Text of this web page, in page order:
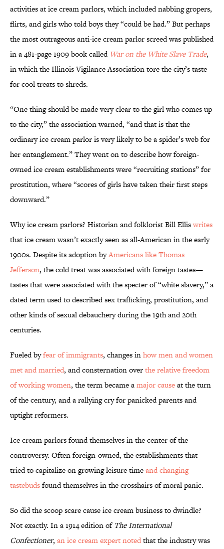
activities at ice cream parlors, which included nabbing gropers,
flirts, and girls who told boys they “could be had.” But perhaps
the most outrageous anti-ice cream parlor screed was published
in a 481-page 1909 book called War on the White Slave Trade,
in which the Illinois Vigilance Association tore the city’s taste
for cool treats to shreds.
“One thing should be made very clear to the girl who comes up
to the city,” the association warned, “and that is that the
ordinary ice cream parlor is very likely to be a spider’s web for
her entanglement.” They went on to describe how foreign-
owned ice cream establishments were “recruiting stations” for
prostitution, where “scores of girls have taken their first steps
downward.”
Why ice cream parlors? Historian and folklorist Bill Elliswrites
that ice cream wasn’t exactly seen as all-American in the early
1900s. Despite its adoption byAmericans like Thomas
Jefferson, the cold treat was associated with foreign tastes—
tastes that were associated with the specter of “white slavery,” a
dated term used to described sex trafficking, prostitution, and
other kinds of sexual debauchery during the 19th and 20th
centuries.
Fueled byfear of immigrants, changes inhow men and women
met and married, and consternation overthe relative freedom
of working women, the term became amajor causeat the turn
of the century, and a rallying cry for panicked parents and
uptight reformers.
Ice cream parlors found themselves in the center of the
controversy. Often foreign-owned, the establishments that
tried to capitalize on growing leisure timeand changing
tastebudsfound themselves in the crosshairs of moral panic.
So did the scoop scare cause ice cream business to dwindle?
Not exactly. In a 1914 edition of The International
Confectioner, an ice cream expert notedthat the industry was